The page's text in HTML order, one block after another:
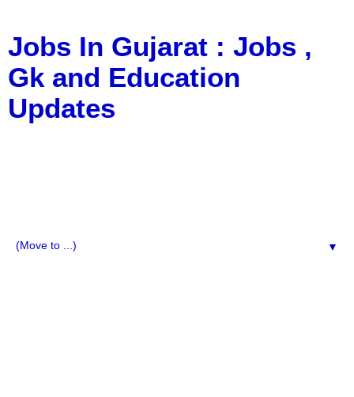
Jobs In Gujarat : Jobs ,
Gk and Education
Updates
▼